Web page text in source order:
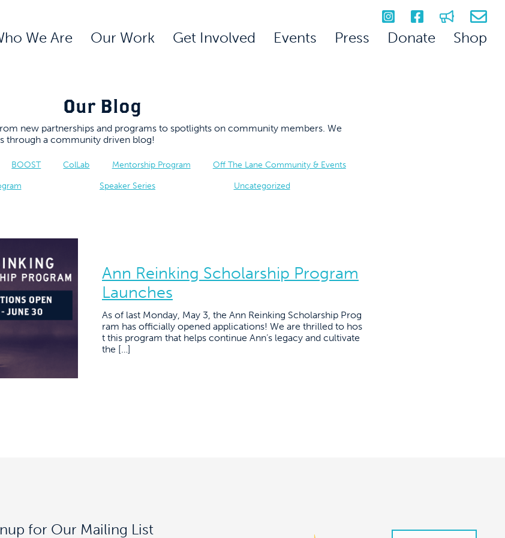
We Are Our Work Get Involved Events Press Donate Shop
Our Blog
new partnerships and programs to spotlights on community members. We
through a community driven blog!
BOOST ColLab Mentorship Program Off The Lane Community & Events
Speaker Series Uncategorized
Ann Reinking Scholarship Program
Launches
As of last Monday, May 3, the Ann Reinking Scholarship Prog
ram has officially opened applications! We are thrilled to hos
t this program that helps continue Ann’s legacy and cultivate
the […]
for Our Mailing List